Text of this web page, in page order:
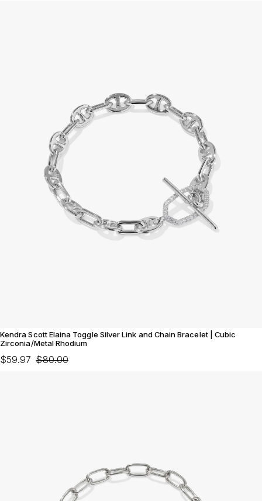
Kendra Scott Elaina Toggle Silver Link and Chain Bracelet | Cubic
Zirconia/Metal Rhodium
$59.97 $80.00